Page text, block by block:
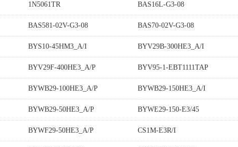
1N5061TR BAS16L-G3-08
BAS581-02V-G3-08 BAS70-02V-G3-08
BYS10-45HM3_A/I BYV29B-300HE3_A/I
BYV29F-400HE3_A/P BYV95-1-EBT1111TAP
BYWB29-100HE3_A/P BYWB29-150HE3_A/I
BYWB29-50HE3_A/P BYWE29-150-E3/45
BYWF29-50HE3_A/P CS1M-E3R/I